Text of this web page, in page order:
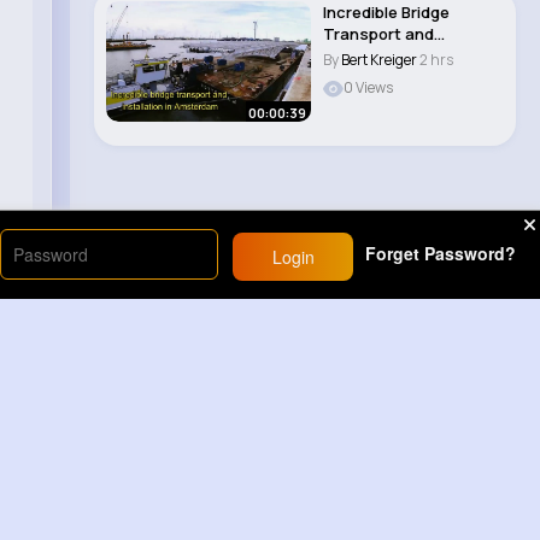
00:00:39
Incredible Bridge
Transport and
assembly in
Amsterdam..
ByBert Kreiger2 hrs
0 Views
Login Forget Password?